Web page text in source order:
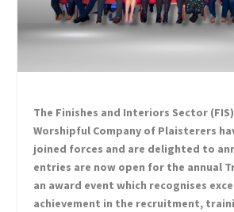
The Finishes and Interiors Sector
Worshipful Company of Plaisterers
joined forces and are delighted to
entries are now open for the annual
an award event which recognises
achievement in the recruitment,